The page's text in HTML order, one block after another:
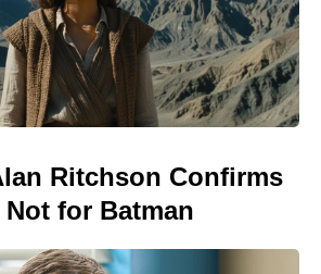
Ritchson Confirms
for Batman